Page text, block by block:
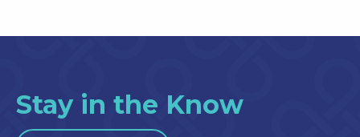
Stay in the Know